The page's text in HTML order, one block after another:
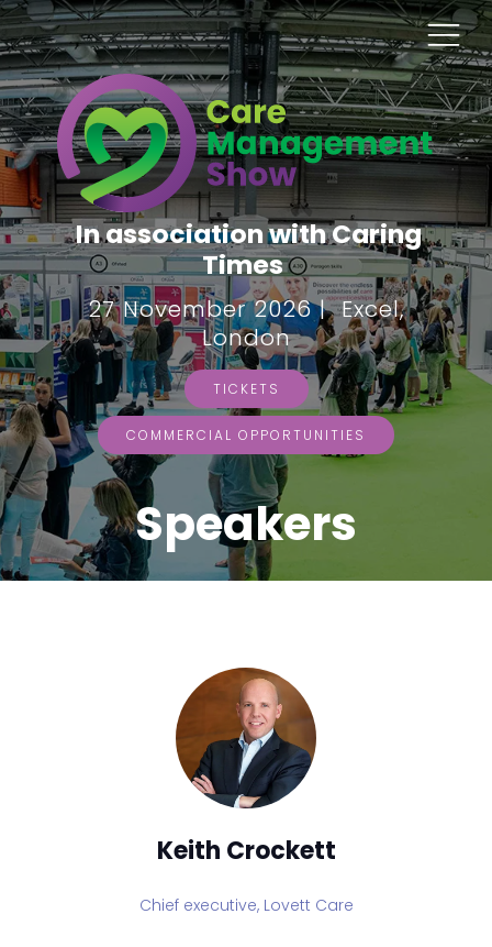
In association with Caring
Times
27 November 2026 | Excel,
London
TICKETS
COMMERCIAL OPPORTUNITIES
Speakers
Keith Crockett
Chief executive, Lovett Care